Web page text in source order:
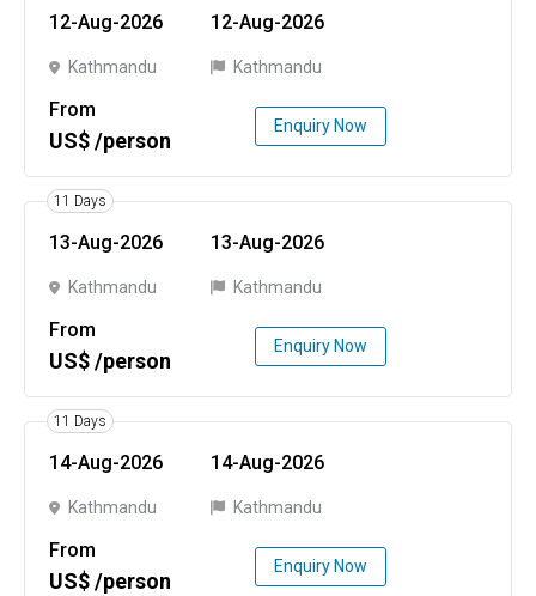
12-Aug-2026
Kathmandu
12-Aug-2026
Kathmandu
From
US$ /person
Enquiry Now
11 Days
13-Aug-2026
Kathmandu
13-Aug-2026
Kathmandu
From
US$ /person
Enquiry Now
11 Days
14-Aug-2026
Kathmandu
14-Aug-2026
Kathmandu
From
US$ /person
Enquiry Now